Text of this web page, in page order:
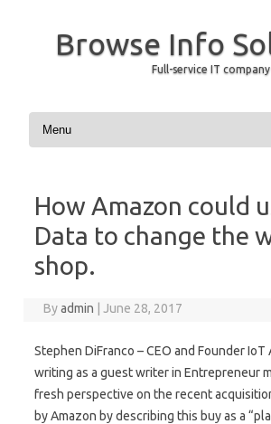
Browse Info
Full-service IT company
Skip to
How Amazon could
Data to change the
shop.
Byadmin June 28, 2017
Stephen DiFranco – CEO and Founder IoT
writing as a guest writer in Entrepreneur
fresh perspective on the recent
by Amazon by describing this buy as a